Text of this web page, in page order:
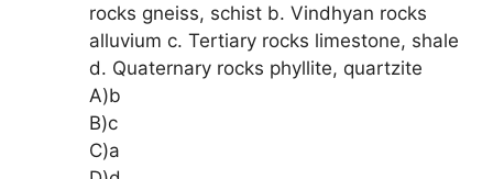
rocks gneiss, schist b. Vindhyan rocks
alluvium c. Tertiary rocks limestone, shale
d. Quaternary rocks phyllite, quartzite
A)b
B)c
C)a